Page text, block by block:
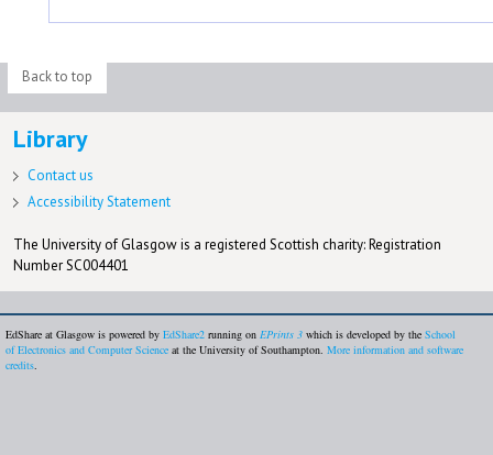
Back to top
Library
Contact us
Accessibility Statement
The University of Glasgow is a registered Scottish charity: Registration
Number SC004401
EdShare at Glasgow is powered by EdShare2 running on EPrints 3 which is developed by the School
of Electronics and Computer Science at the University of Southampton. More information and software
credits.